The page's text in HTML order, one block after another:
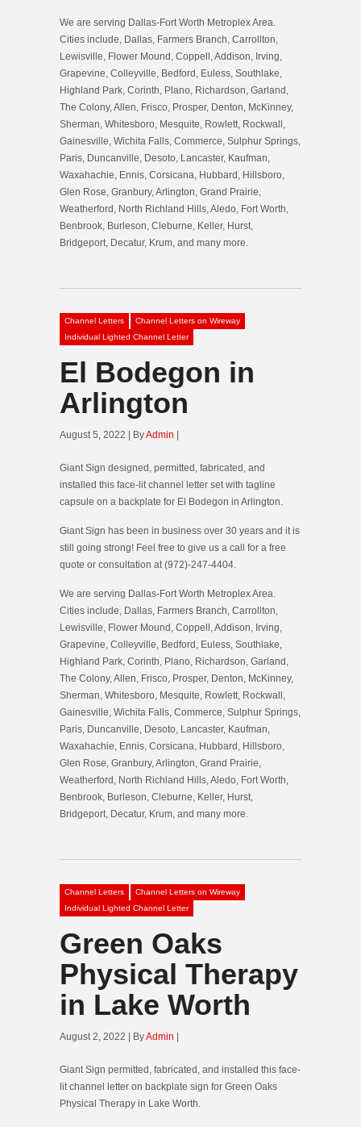
We are serving Dallas-Fort Worth Metroplex Area.
Cities include, Dallas, Farmers Branch, Carrollton,
Lewisville, Flower Mound, Coppell, Addison, Irving,
Grapevine, Colleyville, Bedford, Euless, Southlake,
Highland Park, Corinth, Plano, Richardson, Garland,
The Colony, Allen, Frisco, Prosper, Denton, McKinney,
Sherman, Whitesboro, Mesquite, Rowlett, Rockwall,
Gainesville, Wichita Falls, Commerce, Sulphur Springs,
Paris, Duncanville, Desoto, Lancaster, Kaufman,
Waxahachie, Ennis, Corsicana, Hubbard, Hillsboro,
Glen Rose, Granbury, Arlington, Grand Prairie,
Weatherford, North Richland Hills, Aledo, Fort Worth,
Benbrook, Burleson, Cleburne, Keller, Hurst,
Bridgeport, Decatur, Krum, and many more.
Channel Letters
Channel Letters on Wireway
Individual Lighted Channel Letter
El Bodegon in
Arlington
August 5, 2022 | ByAdmin |
Giant Sign designed, permitted, fabricated, and
installed this face-lit channel letter set with tagline
capsule on a backplate for El Bodegon in Arlington.
Giant Sign has been in business over 30 years and it is
still going strong! Feel free to give us a call for a free
quote or consultation at (972)-247-4404.
We are serving Dallas-Fort Worth Metroplex Area.
Cities include, Dallas, Farmers Branch, Carrollton,
Lewisville, Flower Mound, Coppell, Addison, Irving,
Grapevine, Colleyville, Bedford, Euless, Southlake,
Highland Park, Corinth, Plano, Richardson, Garland,
The Colony, Allen, Frisco, Prosper, Denton, McKinney,
Sherman, Whitesboro, Mesquite, Rowlett, Rockwall,
Gainesville, Wichita Falls, Commerce, Sulphur Springs,
Paris, Duncanville, Desoto, Lancaster, Kaufman,
Waxahachie, Ennis, Corsicana, Hubbard, Hillsboro,
Glen Rose, Granbury, Arlington, Grand Prairie,
Weatherford, North Richland Hills, Aledo, Fort Worth,
Benbrook, Burleson, Cleburne, Keller, Hurst,
Bridgeport, Decatur, Krum, and many more.
Channel Letters
Channel Letters on Wireway
Individual Lighted Channel Letter
Green Oaks
Physical Therapy
in Lake Worth
August 2, 2022 | ByAdmin |
Giant Sign permitted, fabricated, and installed this face-
lit channel letter on backplate sign for Green Oaks
Physical Therapy in Lake Worth.